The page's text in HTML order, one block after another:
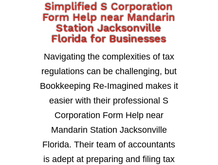
Simplified S Corporation
Form Help near Mandarin
Station Jacksonville
Florida for Businesses
Navigating the complexities of tax
regulations can be challenging, but
Bookkeeping Re-Imagined makes it
easier with their professional S
Corporation Form Help near
Mandarin Station Jacksonville
Florida. Their team of accountants
is adept at preparing and filing tax